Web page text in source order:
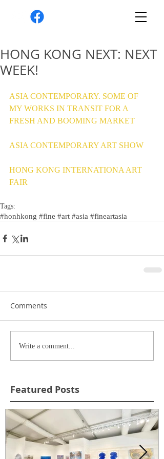
HONG KONG NEXT: NEXT
WEEK!
ASIA CONTEMPORARY. SOME OF
MY WORKS IN TRANSIT FOR A
FRESH AND BOOMING MARKET
ASIA CONTEMPORARY ART SHOW
HONG KONG INTERNATIONA ART
FAIR
Tags:
#honhkong #fine #art #asia #fineartasia
Comments
Write a comment...
Featured Posts